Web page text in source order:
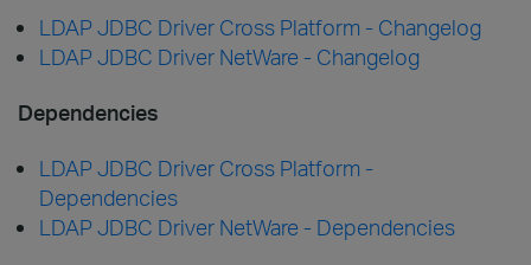
LDAP JDBC Driver Cross Platform - Changelog
LDAP JDBC Driver NetWare - Changelog
Dependencies
LDAP JDBC Driver Cross Platform -
Dependencies
LDAP JDBC Driver NetWare - Dependencies